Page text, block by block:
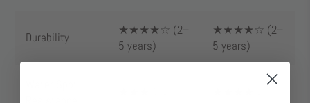
Durability
★★★★☆ (2–
5 years)
★★★★☆ (2–
5 years)